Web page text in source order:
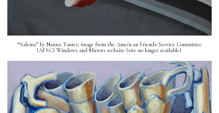
“Salema” by Nanna Tanier; image from the American Friends Service Committee
(AFSC) Windows and Mirrors website (site no longer available).